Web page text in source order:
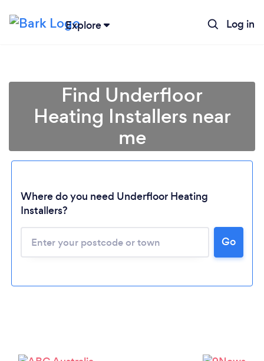
Explore Log in
Loading...
Find Underfloor
Heating Installers near
me
Where do you need Underfloor Heating
Installers?
Go